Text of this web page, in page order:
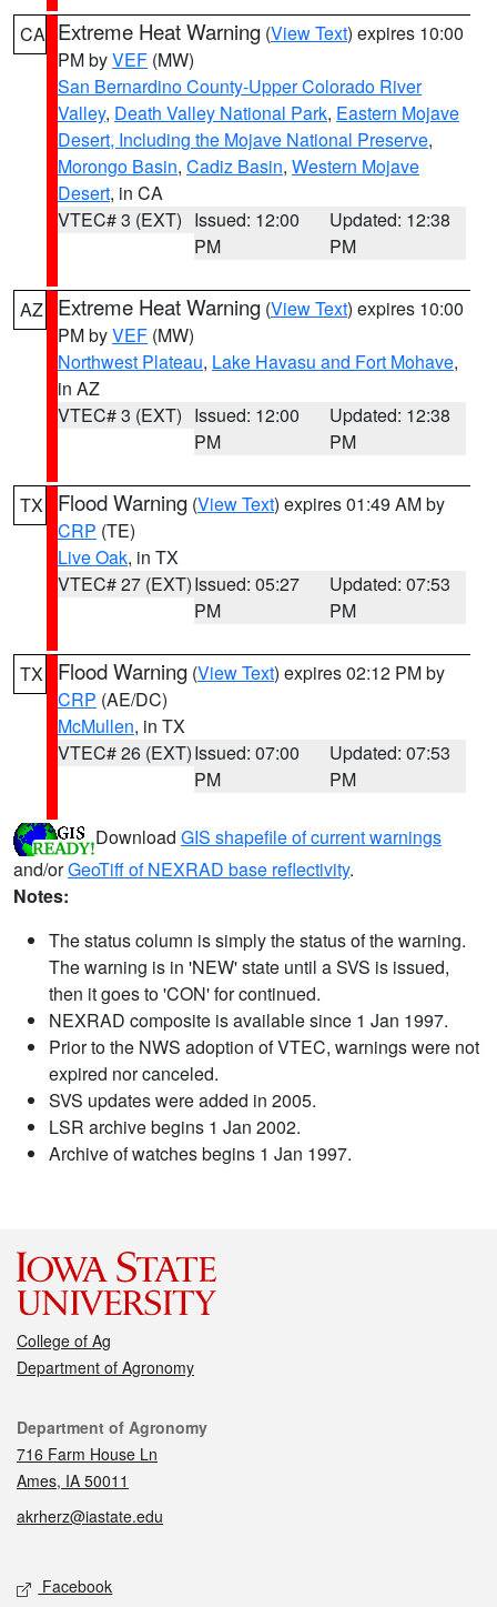
CA Extreme Heat Warning (View Text) expires 10:00
PM byVEF (MW)
San Bernardino County-Upper Colorado River
Valley, Death Valley National Park, Eastern Mojave
Desert, Including the Mojave National Preserve,
Morongo Basin, Cadiz Basin, Western Mojave
Desert, in CA
VTEC# 3 (EXT) Issued: 12:00
PM
Updated: 12:38
PM
AZ Extreme Heat Warning (View Text) expires 10:00
PM byVEF (MW)
Northwest Plateau, Lake Havasu and Fort Mohave,
in AZ
VTEC# 3 (EXT) Issued: 12:00
PM
Updated: 12:38
PM
TX Flood Warning (View Text) expires 01:49 AM by
CRP (TE)
Live Oak, in TX
VTEC# 27 (EXT)Issued: 05:27
PM
Updated: 07:53
PM
TX Flood Warning (View Text) expires 02:12 PM by
CRP (AE/DC)
McMullen, in TX
VTEC# 26 (EXT)Issued: 07:00
PM
Updated: 07:53
PM
Download GIS shapefile of current warnings
and/orGeoTiff of NEXRAD base reflectivity.
Notes:
The status column is simply the status of the warning.
The warning is in 'NEW' state until a SVS is issued,
then it goes to 'CON' for continued.
NEXRAD composite is available since 1 Jan 1997.
Prior to the NWS adoption of VTEC, warnings were not
expired nor canceled.
SVS updates were added in 2005.
LSR archive begins 1 Jan 2002.
Archive of watches begins 1 Jan 1997.
College of Ag
Department of Agronomy
Contact
Department of Agronomy
716 Farm House Ln
Ames, IA 50011
akrherz@iastate.edu
Social media
Facebook